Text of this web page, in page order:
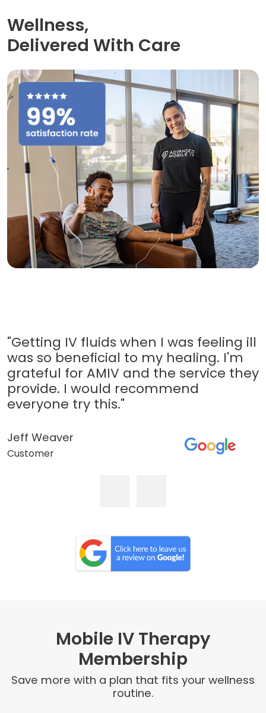
Wellness,
Delivered With Care
"Getting IV fluids when I was feeling ill
was so beneficial to my healing. I'm
grateful for AMIV and the service they
provide. I would recommend
everyone try this."
Jeff Weaver
Customer
Mobile IV Therapy
Membership
Save more with a plan that fits your wellness
routine.